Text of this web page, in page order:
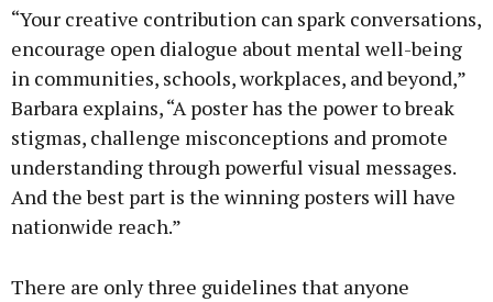
“Your creative contribution can spark conversations,
encourage open dialogue about mental well-being
in communities, schools, workplaces, and beyond,”
Barbara explains, “A poster has the power to break
stigmas, challenge misconceptions and promote
understanding through powerful visual messages.
And the best part is the winning posters will have
nationwide reach.”
There are only three guidelines that anyone